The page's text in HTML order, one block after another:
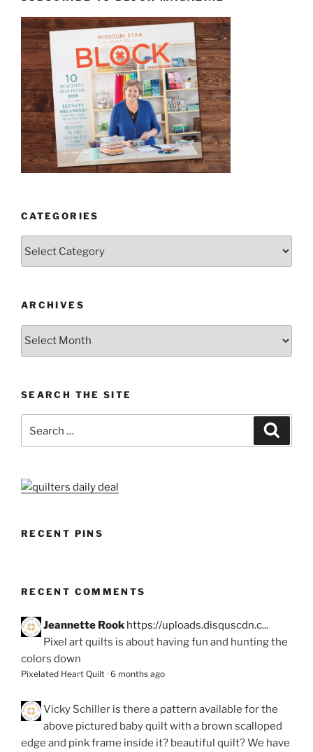
CATEGORIES
ARCHIVES
SEARCH THE SITE
for:
RECENT PINS
RECENT COMMENTS
Jeannette Rook https://uploads.disquscdn.c...
Pixel art quilts is about having fun and hunting the
colors down
Pixelated Heart Quilt · 6 months ago
Vicky Schiller is there a pattern available for the
above pictured baby quilt with a brown scalloped
edge and pink frame inside it? beautiful quilt? We have